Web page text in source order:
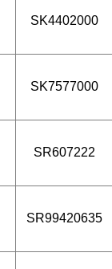
SK4402000
SK7577000
SR607222
SR99420635